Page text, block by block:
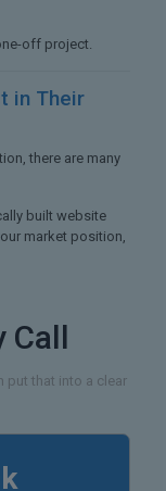
off project.
in Their
there are many
built website
market position,
Call
put that into a clear